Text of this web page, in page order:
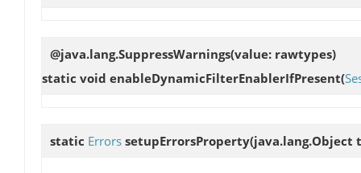
@java.lang.SuppressWarnings(value: rawtypes)
static void enableDynamicFilterEnablerIfPresent(
static Errors setupErrorsProperty(java.lang.Object